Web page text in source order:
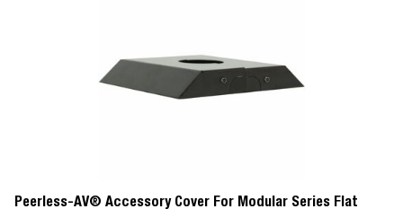
Peerless-AV® Accessory Cover For Modular Series Flat